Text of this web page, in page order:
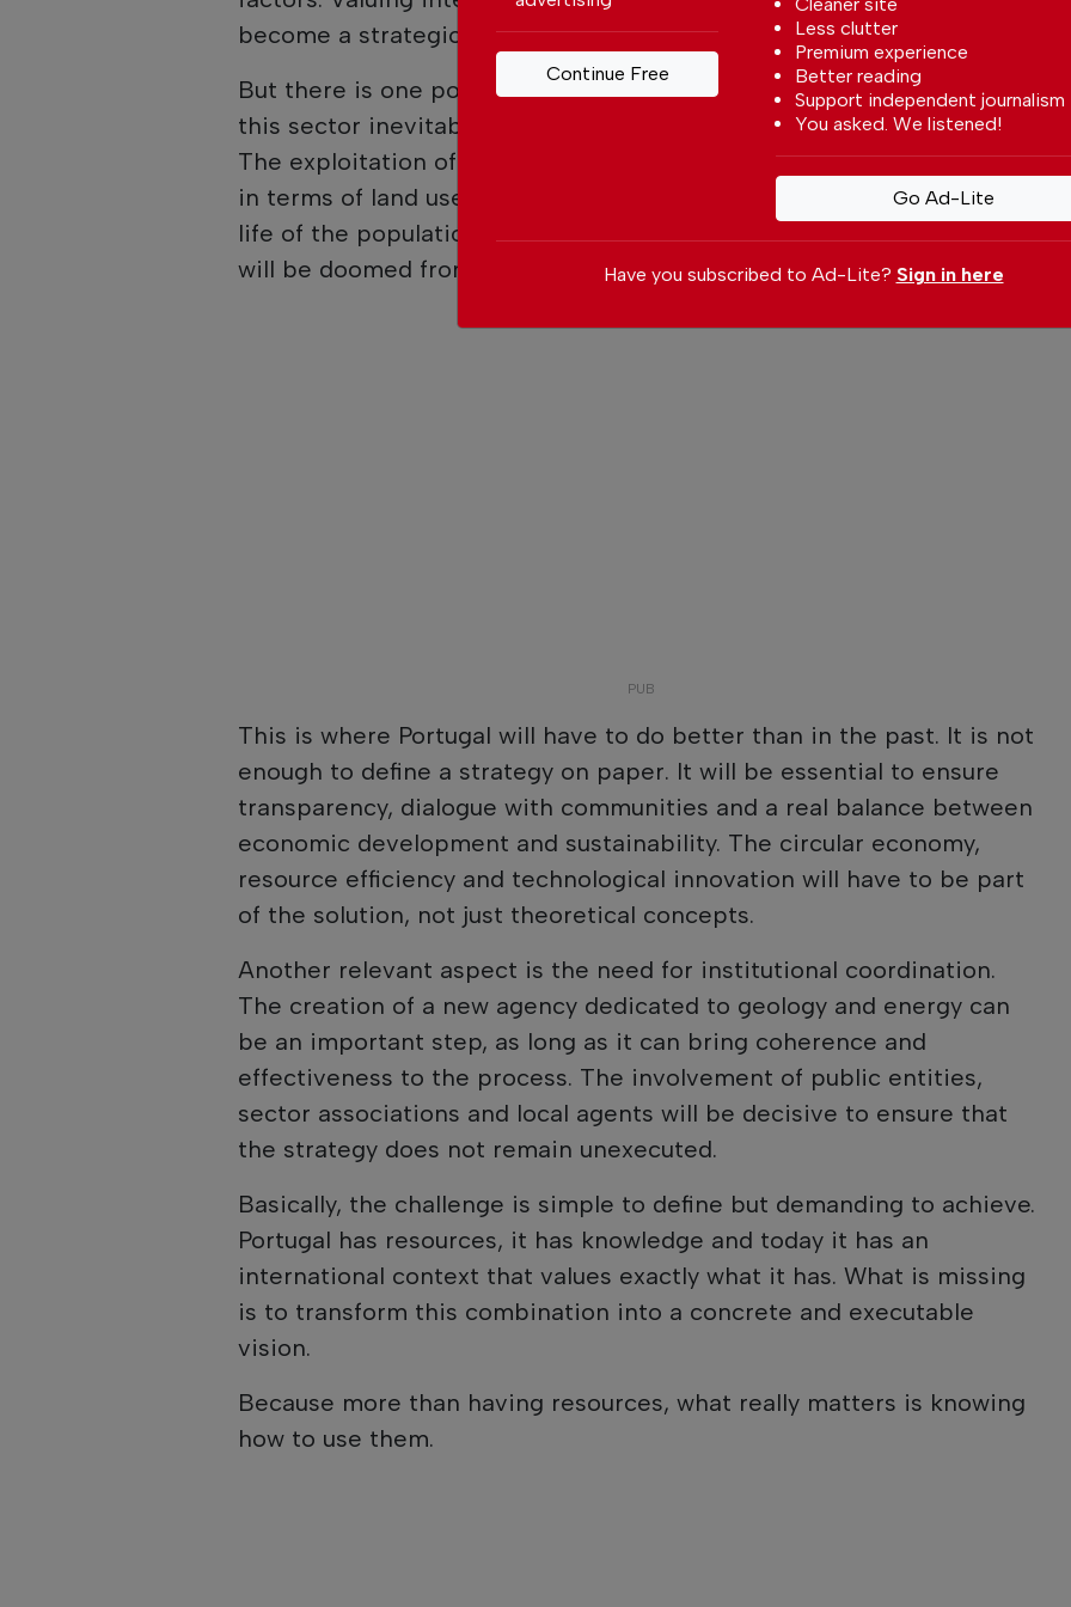
become a strategic necessity.
But there is one point that cannot be ignored. The development of
this sector inevitably brings social and environmental challenges.
The exploitation of mineral resources generates tensions, especially
in terms of land use, environmental preservation and the quality of
life of the populations. And without social acceptance, any strategy
will be doomed from the outset.
This is where Portugal will have to do better than in the past. It is not
enough to define a strategy on paper. It will be essential to ensure
transparency, dialogue with communities and a real balance between
economic development and sustainability. The circular economy,
resource efficiency and technological innovation will have to be part
of the solution, not just theoretical concepts.
Another relevant aspect is the need for institutional coordination.
The creation of a new agency dedicated to geology and energy can
be an important step, as long as it can bring coherence and
effectiveness to the process. The involvement of public entities,
sector associations and local agents will be decisive to ensure that
the strategy does not remain unexecuted.
Basically, the challenge is simple to define but demanding to achieve.
Portugal has resources, it has knowledge and today it has an
international context that values exactly what it has. What is missing
is to transform this combination into a concrete and executable
vision.
Because more than having resources, what really matters is knowing
how to use them.
Less clutter
Premium experience
Better reading
Support independent journalism
You asked. We listened!
Go Ad-Lite
Continue Free
Have you subscribed to Ad-Lite? Sign in here